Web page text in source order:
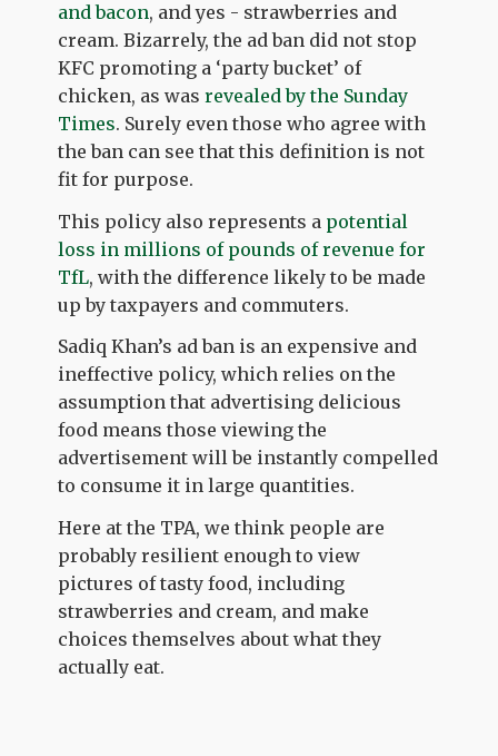
and bacon, and yes - strawberries and
cream. Bizarrely, the ad ban did not stop
KFC promoting a ‘party bucket’ of
chicken, as wasrevealed by the Sunday
Times. Surely even those who agree with
the ban can see that this definition is not
fit for purpose.
This policy also represents a potential
loss in millions of pounds of revenue for
TfL, with the difference likely to be made
up by taxpayers and commuters.
Sadiq Khan’s ad ban is an expensive and
ineffective policy, which relies on the
assumption that advertising delicious
food means those viewing the
advertisement will be instantly compelled
to consume it in large quantities.
Here at the TPA, we think people are
probably resilient enough to view
pictures of tasty food, including
strawberries and cream, and make
choices themselves about what they
actually eat.